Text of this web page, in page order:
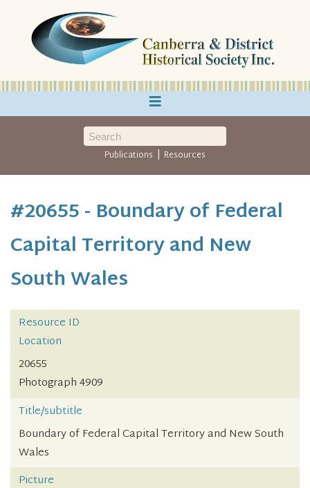
≡
Publications | Resources
#20655 - Boundary of Federal
Capital Territory and New
South Wales
Resource ID
Location
20655
Photograph 4909
Title/subtitle
Boundary of Federal Capital Territory and New South
Wales
Picture